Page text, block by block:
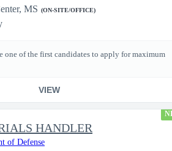
MS (ON-SITE/OFFICE)
one of the first candidates to apply for maximum
VIEW
HANDLER
of Defense